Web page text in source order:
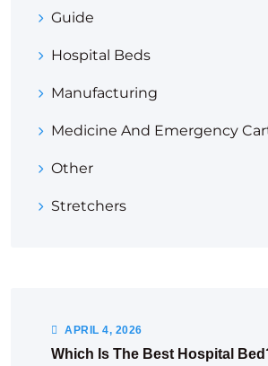
Guide
Hospital Beds
Manufacturing
Medicine And Emergency
Other
Stretchers
APRIL4, 2026
Which Is The Best Hospital